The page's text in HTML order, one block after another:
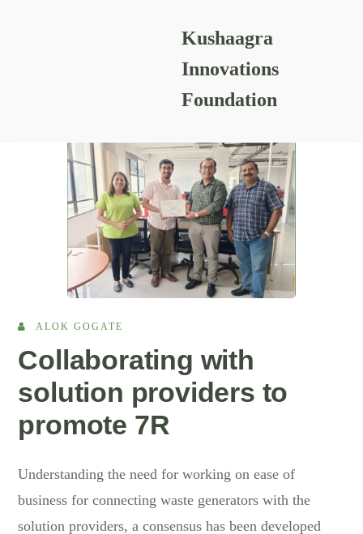
Kushaagra
Innovations
Foundation
READING RESOURCES
ALOK GOGATE
Collaborating with
solution providers to
promote 7R
Understanding the need for working on ease of
business for connecting waste generators with the
solution providers, a consensus has been developed